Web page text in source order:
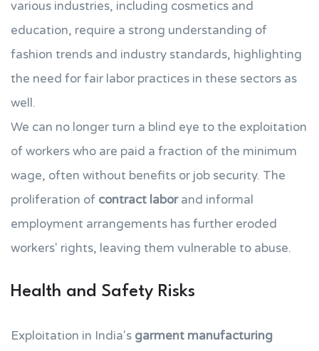
various industries, including cosmetics and
education, require a strong understanding of
fashion trends and industry standards, highlighting
the need for fair labor practices in these sectors as
well.
We can no longer turn a blind eye to the exploitation
of workers who are paid a fraction of the minimum
wage, often without benefits or job security. The
proliferation of contract laborand informal
employment arrangements has further eroded
workers' rights, leaving them vulnerable to abuse.
Health and Safety Risks
Exploitation in India's garment manufacturing